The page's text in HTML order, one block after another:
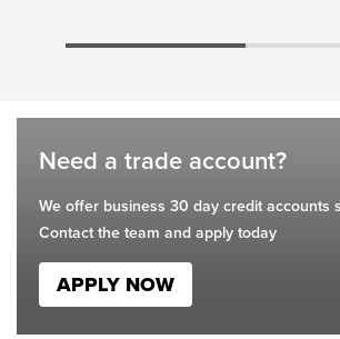
product
product
Need a trade account?
We offer business 30 day credit accounts
Contact the team and apply today
APPLY NOW